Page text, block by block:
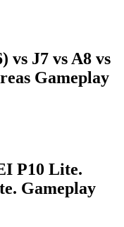
vs J7 vs A8 vs
Gameplay
P10 Lite.
Gameplay